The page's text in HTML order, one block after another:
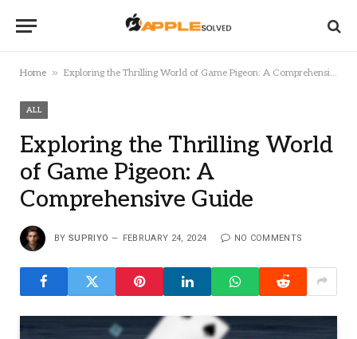
Home » Exploring the Thrilling World of Game Pigeon: A Comprehensive Guide
ALL
Exploring the Thrilling World
of Game Pigeon: A
Comprehensive Guide
BY SUPRIYO FEBRUARY 24, 2024 NO COMMENTS